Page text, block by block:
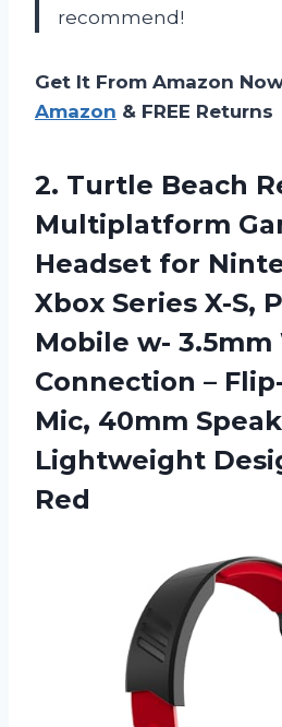
recommend!
Get It From Amazon
Amazon & FREE Returns
2. Turtle Beach
Multiplatform
Headset for
Xbox Series X-S,
Mobile w- 3.5mm
Connection –
Mic, 40mm
Lightweight
Red